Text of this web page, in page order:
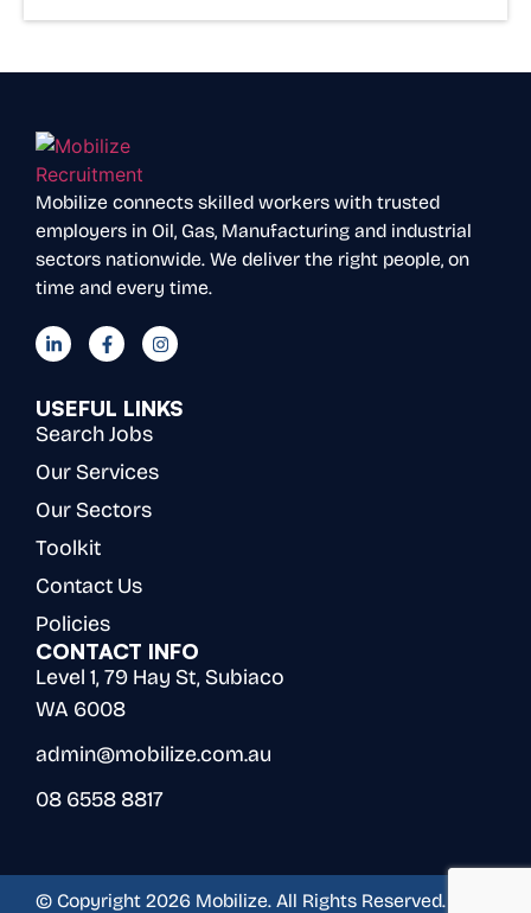
Mobilize connects skilled workers with trusted
employers in Oil, Gas, Manufacturing and industrial
sectors nationwide. We deliver the right people, on
time and every time.
USEFUL LINKS
Search Jobs
Our Services
Our Sectors
Toolkit
Contact Us
Policies
CONTACT INFO
Level 1, 79 Hay St, Subiaco
WA 6008
admin@mobilize.com.au
08 6558 8817
© Copyright 2026 Mobilize. All Rights Reserved.